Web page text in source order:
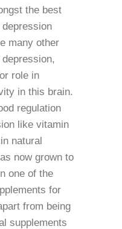
the best
many other
role in
in this brain.
regulation
like vitamin
natural
now grown to
one of the
for
from being
supplements